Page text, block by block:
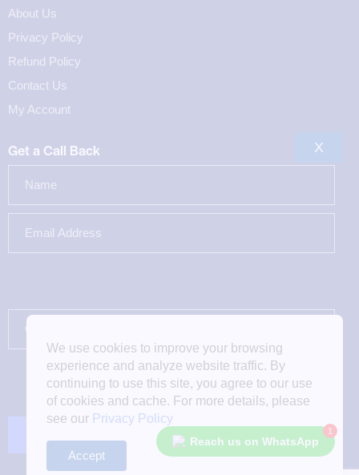
About Us
Privacy Policy
Refund Policy
Contact Us
My Account
Get a Call Back
Reach us on WhatsApp
1
We use cookies to improve your browsing
experience and analyze website traffic. By
continuing to use this site, you agree to our use
of cookies and cache. For more details, please
see our Privacy Policy
Accept
X